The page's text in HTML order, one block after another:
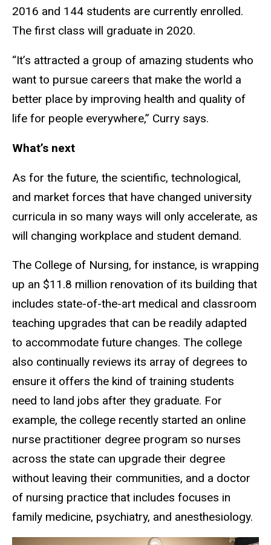
2016 and 144 students are currently enrolled.
The first class will graduate in 2020.
“It’s attracted a group of amazing students who
want to pursue careers that make the world a
better place by improving health and quality of
life for people everywhere,” Curry says.
What’s next
As for the future, the scientific, technological,
and market forces that have changed university
curricula in so many ways will only accelerate, as
will changing workplace and student demand.
The College of Nursing, for instance, is wrapping
up an $11.8 million renovation of its building that
includes state-of-the-art medical and classroom
teaching upgrades that can be readily adapted
to accommodate future changes. The college
also continually reviews its array of degrees to
ensure it offers the kind of training students
need to land jobs after they graduate. For
example, the college recently started an online
nurse practitioner degree program so nurses
across the state can upgrade their degree
without leaving their communities, and a doctor
of nursing practice that includes focuses in
family medicine, psychiatry, and anesthesiology.